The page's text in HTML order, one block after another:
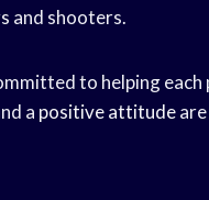
and shooters.
to helping
a positive attitude